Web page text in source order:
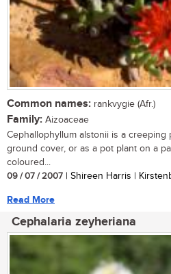
Common names: rankvygie (Afr.)
Family: Aizoaceae
Cephallophyllum alstonii is a creeping
ground cover, or as a pot plant on a
coloured...
09 / 07 / 2007 | Shireen Harris |
Read More
Cephalaria zeyheriana